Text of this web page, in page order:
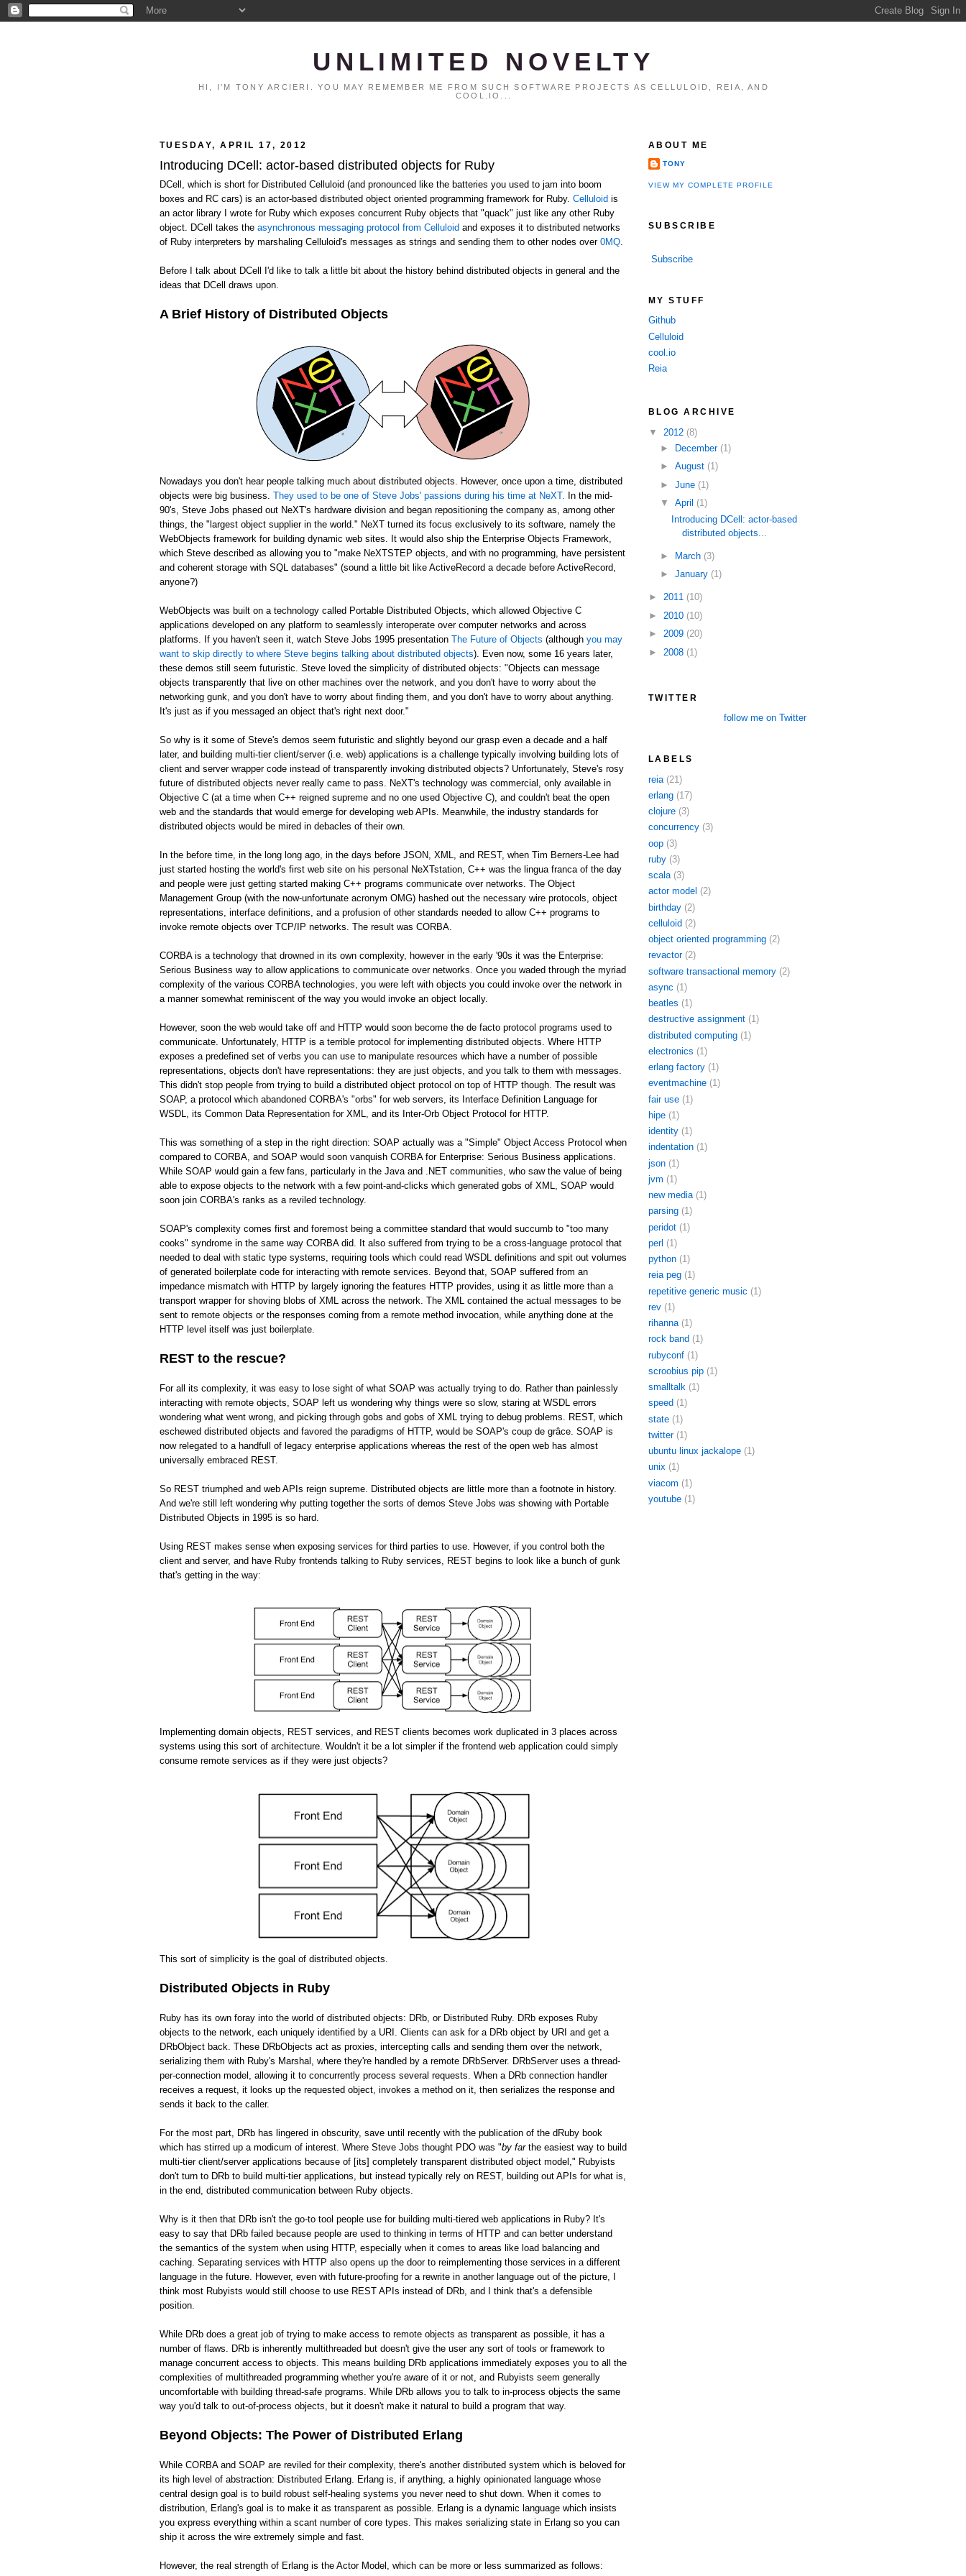
UNLIMITED NOVELTY
HI, I'M TONY ARCIERI. YOU MAY REMEMBER ME FROM SUCH SOFTWARE PROJECTS AS CELLULOID, REIA, AND
COOL.IO...
TUESDAY, APRIL 17, 2012
Introducing DCell: actor-based distributed objects for Ruby
DCell, which is short for Distributed Celluloid (and pronounced like the batteries you used to jam into boom
boxes and RC cars) is an actor-based distributed object oriented programming framework for Ruby. Celluloid is
an actor library I wrote for Ruby which exposes concurrent Ruby objects that "quack" just like any other Ruby
object. DCell takes the asynchronous messaging protocol from Celluloid and exposes it to distributed networks
of Ruby interpreters by marshaling Celluloid's messages as strings and sending them to other nodes over 0MQ
Before I talk about DCell I'd like to talk a little bit about the history behind distributed objects in general and the
ideas that DCell draws upon.
A Brief History of Distributed Objects
Nowadays you don't hear people talking much about distributed objects. However, once upon a time, distributed
objects were big business. They used to be one of Steve Jobs' passions during his time at NeXT. In the mid-
90's, Steve Jobs phased out NeXT's hardware division and began repositioning the company as, among other
things, the "largest object supplier in the world." NeXT turned its focus exclusively to its software, namely the
WebObjects framework for building dynamic web sites. It would also ship the Enterprise Objects Framework,
which Steve described as allowing you to "make NeXTSTEP objects, and with no programming, have persistent
and coherent storage with SQL databases" (sound a little bit like ActiveRecord a decade before ActiveRecord,
anyone?)
WebObjects was built on a technology called Portable Distributed Objects, which allowed Objective C
applications developed on any platform to seamlessly interoperate over computer networks and across
platforms. If you haven't seen it, watch Steve Jobs 1995 presentation The Future of Objects (although you may
want to skip directly to where Steve begins talking about distributed objects). Even now, some 16 years later,
these demos still seem futuristic. Steve loved the simplicity of distributed objects: "Objects can message
objects transparently that live on other machines over the network, and you don't have to worry about the
networking gunk, and you don't have to worry about finding them, and you don't have to worry about anything.
It's just as if you messaged an object that's right next door."
So why is it some of Steve's demos seem futuristic and slightly beyond our grasp even a decade and a half
later, and building multi-tier client/server (i.e. web) applications is a challenge typically involving building lots of
client and server wrapper code instead of transparently invoking distributed objects? Unfortunately, Steve's rosy
future of distributed objects never really came to pass. NeXT's technology was commercial, only available in
Objective C (at a time when C++ reigned supreme and no one used Objective C), and couldn't beat the open
web and the standards that would emerge for developing web APIs. Meanwhile, the industry standards for
distributed objects would be mired in debacles of their own.
In the before time, in the long long ago, in the days before JSON, XML, and REST, when Tim Berners-Lee had
just started hosting the world's first web site on his personal NeXTstation, C++ was the lingua franca of the day
and people were just getting started making C++ programs communicate over networks. The Object
Management Group (with the now-unfortunate acronym OMG) hashed out the necessary wire protocols, object
representations, interface definitions, and a profusion of other standards needed to allow C++ programs to
invoke remote objects over TCP/IP networks. The result was CORBA.
CORBA is a technology that drowned in its own complexity, however in the early '90s it was the Enterprise:
Serious Business way to allow applications to communicate over networks. Once you waded through the myriad
complexity of the various CORBA technologies, you were left with objects you could invoke over the network in
a manner somewhat reminiscent of the way you would invoke an object locally.
However, soon the web would take off and HTTP would soon become the de facto protocol programs used to
communicate. Unfortunately, HTTP is a terrible protocol for implementing distributed objects. Where HTTP
exposes a predefined set of verbs you can use to manipulate resources which have a number of possible
representations, objects don't have representations: they are just objects, and you talk to them with messages.
This didn't stop people from trying to build a distributed object protocol on top of HTTP though. The result was
SOAP, a protocol which abandoned CORBA's "orbs" for web servers, its Interface Definition Language for
WSDL, its Common Data Representation for XML, and its Inter-Orb Object Protocol for HTTP.
This was something of a step in the right direction: SOAP actually was a "Simple" Object Access Protocol when
compared to CORBA, and SOAP would soon vanquish CORBA for Enterprise: Serious Business applications.
While SOAP would gain a few fans, particularly in the Java and .NET communities, who saw the value of being
able to expose objects to the network with a few point-and-clicks which generated gobs of XML, SOAP would
soon join CORBA's ranks as a reviled technology.
SOAP's complexity comes first and foremost being a committee standard that would succumb to "too many
cooks" syndrome in the same way CORBA did. It also suffered from trying to be a cross-language protocol that
needed to deal with static type systems, requiring tools which could read WSDL definitions and spit out volumes
of generated boilerplate code for interacting with remote services. Beyond that, SOAP suffered from an
impedance mismatch with HTTP by largely ignoring the features HTTP provides, using it as little more than a
transport wrapper for shoving blobs of XML across the network. The XML contained the actual messages to be
sent to remote objects or the responses coming from a remote method invocation, while anything done at the
HTTP level itself was just boilerplate.
REST to the rescue?
For all its complexity, it was easy to lose sight of what SOAP was actually trying to do. Rather than painlessly
interacting with remote objects, SOAP left us wondering why things were so slow, staring at WSDL errors
wondering what went wrong, and picking through gobs and gobs of XML trying to debug problems. REST, which
eschewed distributed objects and favored the paradigms of HTTP, would be SOAP's coup de grâce. SOAP is
now relegated to a handfull of legacy enterprise applications whereas the rest of the open web has almost
universally embraced REST.
So REST triumphed and web APIs reign supreme. Distributed objects are little more than a footnote in history.
And we're still left wondering why putting together the sorts of demos Steve Jobs was showing with Portable
Distributed Objects in 1995 is so hard.
Using REST makes sense when exposing services for third parties to use. However, if you control both the
client and server, and have Ruby frontends talking to Ruby services, REST begins to look like a bunch of gunk
that's getting in the way:
Implementing domain objects, REST services, and REST clients becomes work duplicated in 3 places across
systems using this sort of architecture. Wouldn't it be a lot simpler if the frontend web application could simply
consume remote services as if they were just objects?
This sort of simplicity is the goal of distributed objects.
Distributed Objects in Ruby
Ruby has its own foray into the world of distributed objects: DRb, or Distributed Ruby. DRb exposes Ruby
objects to the network, each uniquely identified by a URI. Clients can ask for a DRb object by URI and get a
DRbObject back. These DRbObjects act as proxies, intercepting calls and sending them over the network,
serializing them with Ruby's Marshal, where they're handled by a remote DRbServer. DRbServer uses a thread-
per-connection model, allowing it to concurrently process several requests. When a DRb connection handler
receives a request, it looks up the requested object, invokes a method on it, then serializes the response and
sends it back to the caller.
For the most part, DRb has lingered in obscurity, save until recently with the publication of the dRuby book
which has stirred up a modicum of interest. Where Steve Jobs thought PDO was "by farthe easiest way to build
multi-tier client/server applications because of [its] completely transparent distributed object model," Rubyists
don't turn to DRb to build multi-tier applications, but instead typically rely on REST, building out APIs for what is,
in the end, distributed communication between Ruby objects.
Why is it then that DRb isn't the go-to tool people use for building multi-tiered web applications in Ruby? It's
easy to say that DRb failed because people are used to thinking in terms of HTTP and can better understand
the semantics of the system when using HTTP, especially when it comes to areas like load balancing and
caching. Separating services with HTTP also opens up the door to reimplementing those services in a different
language in the future. However, even with future-proofing for a rewrite in another language out of the picture, I
think most Rubyists would still choose to use REST APIs instead of DRb, and I think that's a defensible
position.
While DRb does a great job of trying to make access to remote objects as transparent as possible, it has a
number of flaws. DRb is inherently multithreaded but doesn't give the user any sort of tools or framework to
manage concurrent access to objects. This means building DRb applications immediately exposes you to all the
complexities of multithreaded programming whether you're aware of it or not, and Rubyists seem generally
uncomfortable with building thread-safe programs. While DRb allows you to talk to in-process objects the same
way you'd talk to out-of-process objects, but it doesn't make it natural to build a program that way.
Beyond Objects: The Power of Distributed Erlang
While CORBA and SOAP are reviled for their complexity, there's another distributed system which is beloved for
its high level of abstraction: Distributed Erlang. Erlang is, if anything, a highly opinionated language whose
central design goal is to build robust self-healing systems you never need to shut down. When it comes to
distribution, Erlang's goal is to make it as transparent as possible. Erlang is a dynamic language which insists
you express everything within a scant number of core types. This makes serializing state in Erlang so you can
ship it across the wire extremely simple and fast.
However, the real strength of Erlang is the Actor Model, which can be more or less summarized as follows:
ABOUT ME
TONY
VIEW MY COMPLETE PROFILE
SUBSCRIBE
Subscribe
MY STUFF
Github
Celluloid
cool.io
Reia
BLOG ARCHIVE
▼ 2012 (8)
►
December (1)
► August (1)
► June (1)
▼ April (1)
Introducing DCell: actor-based
distributed objects...
► March (3)
► January (1)
► 2011 (10)
► 2010 (10)
► 2009 (20)
► 2008 (1)
TWITTER
follow me on Twitter
LABELS
reia (21)
erlang (17)
clojure (3)
concurrency (3)
oop (3)
ruby (3)
scala (3)
actor model (2)
birthday (2)
celluloid (2)
object oriented programming (2)
revactor (2)
software transactional memory (2)
async (1)
beatles (1)
destructive assignment (1)
distributed computing (1)
electronics (1)
erlang factory (1)
eventmachine (1)
fair use (1)
hipe (1)
identity (1)
indentation (1)
json (1)
jvm (1)
new media (1)
parsing (1)
peridot (1)
perl (1)
python (1)
reia peg (1)
repetitive generic music (1)
rev (1)
rihanna (1)
rock band (1)
rubyconf (1)
scroobius pip (1)
smalltalk (1)
speed (1)
state (1)
twitter (1)
ubuntu linux jackalope (1)
unix (1)
viacom (1)
youtube (1)